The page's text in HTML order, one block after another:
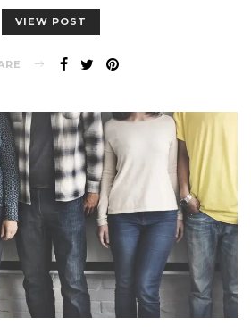
VIEW POST